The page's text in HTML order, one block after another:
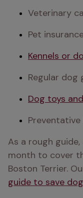
Veterinary
Pet
Kennels or
Regular
Dog toys
As a rough
month to cover
Boston Terrier.
guide to save